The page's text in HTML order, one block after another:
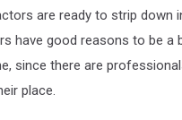
are ready to strip down
have good reasons to be a
since there are
place.